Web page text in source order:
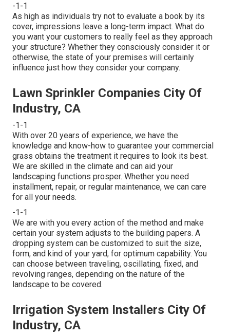
-1-1
As high as individuals try not to evaluate a book by its
cover, impressions leave a long-term impact. What do
you want your customers to really feel as they approach
your structure? Whether they consciously consider it or
otherwise, the state of your premises will certainly
influence just how they consider your company.
Lawn Sprinkler Companies City Of
Industry, CA
-1-1
With over 20 years of experience, we have the
knowledge and know-how to guarantee your commercial
grass obtains the treatment it requires to look its best.
We are skilled in the climate and can aid your
landscaping functions prosper. Whether you need
installment, repair, or regular maintenance, we can care
for all your needs.
-1-1
We are with you every action of the method and make
certain your system adjusts to the building papers. A
dropping system can be customized to suit the size,
form, and kind of your yard, for optimum capability. You
can choose between traveling, oscillating, fixed, and
revolving ranges, depending on the nature of the
landscape to be covered.
Irrigation System Installers City Of
Industry, CA